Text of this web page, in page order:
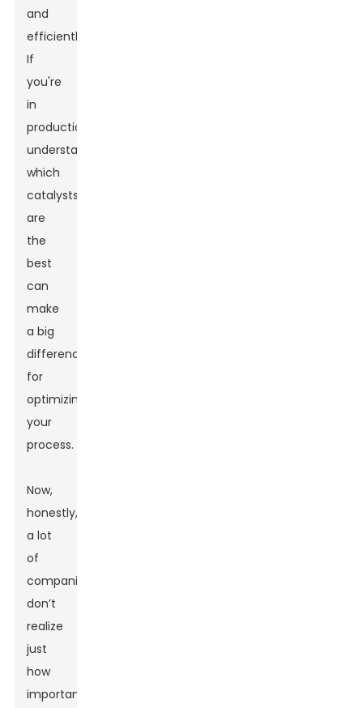
and
efficiently.
If
you're
in
production,
understanding
which
catalysts
are
the
best
can
make
a big
difference
for
optimizing
your
process.
Now,
honestly,
a lot
of
companies
don’t
realize
just
how
important